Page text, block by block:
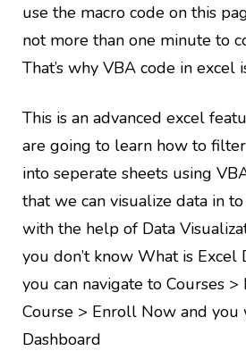
use the macro code on this
not more than one minute to
That’s why VBA code in excel
This is an advanced excel
are going to learn how to
into seperate sheets using
that we can visualize data in
with the help of Data
you don’t know What is Excel
you can navigate to Courses >
Course > Enroll Now and
Dashboard